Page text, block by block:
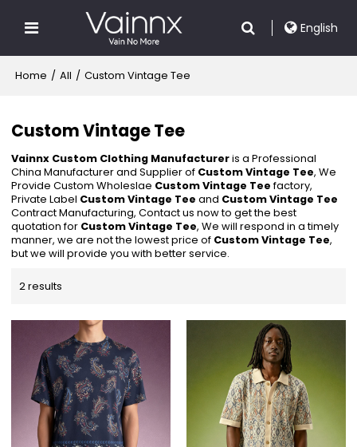
English
Home / All / Custom Vintage Tee
Custom Vintage Tee
Vainnx Custom Clothing Manufactureris a Professional
China Manufacturer and Supplier of Custom Vintage Tee, We
Provide Custom Wholeslae Custom Vintage Teefactory,
Private Label Custom Vintage Tee and Custom Vintage Tee
Contract Manufacturing, Contact us now to get the best
quotation for Custom Vintage Tee, We will respond in a timely
manner, we are not the lowest price of Custom Vintage Tee,
but we will provide you with better service.
2 results